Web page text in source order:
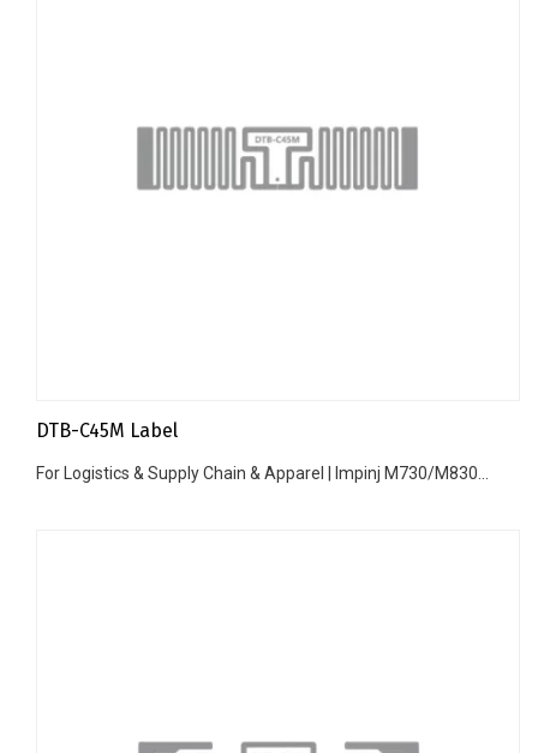
DTB-C45M Label
For Logistics & Supply Chain & Apparel | Impinj M730/M830...